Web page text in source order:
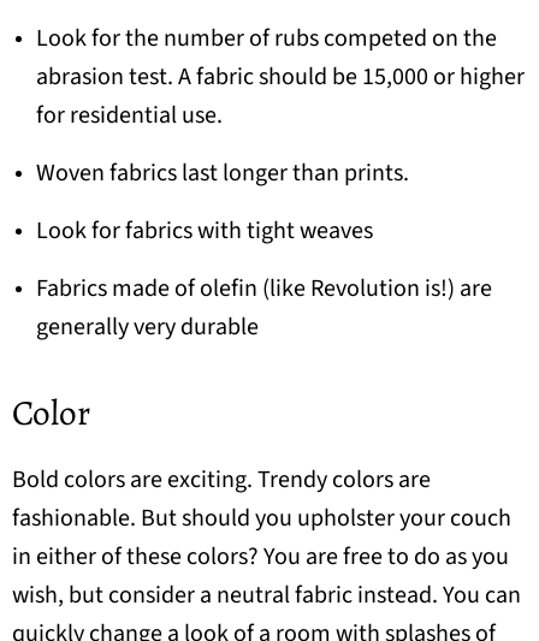
Look for the number of rubs competed on the
abrasion test. A fabric should be 15,000 or higher
for residential use.
Woven fabrics last longer than prints.
Look for fabrics with tight weaves
Fabrics made ofolefin (like Revolution is!) are
generally very durable
Color
Bold colors are exciting. Trendy colors are
fashionable. But should you upholster your couch
in either of these colors? You are free to do as you
wish, but consider a neutral fabric instead. You can